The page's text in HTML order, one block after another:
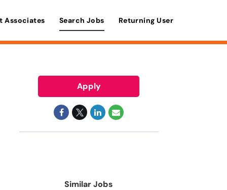
Associates Search Jobs Returning User
Apply
Similar Jobs